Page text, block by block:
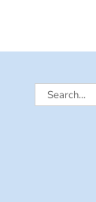
Search